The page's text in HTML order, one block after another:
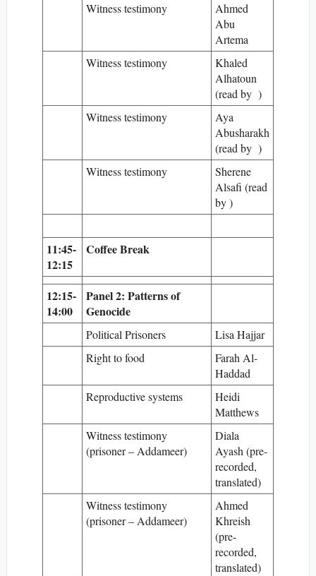
Witness testimony
Ahmed
Abu
Artema
Witness testimony
Khaled
Alhatoun
(read by )
Witness testimony
Aya
Abusharakh
(read by )
Witness testimony
Sherene
Alsafi (read
by )
11:45-
12:15
Coffee Break
12:15-
14:00
Panel 2: Patterns of
Genocide
Political Prisoners
Lisa Hajjar
Right to food
Farah Al-
Haddad
Reproductive systems
Heidi
Matthews
Witness testimony
(prisoner – Addameer)
Diala
Ayash (pre-
recorded,
translated)
Witness testimony
(prisoner – Addameer)
Ahmed
Khreish
(pre-
recorded,
translated)